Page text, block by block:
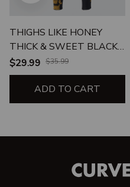
THIGHS LIKE HONEY
THICK & SWEET BLACK
LEGGINGS
$29.99 $35.99
ADD TO CART